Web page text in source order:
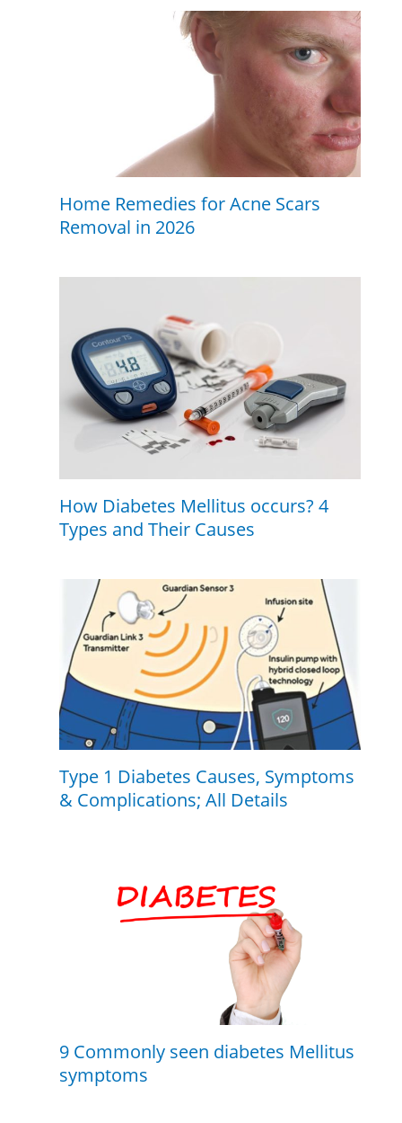
Home Remedies for Acne Scars
Removal in 2026
How Diabetes Mellitus occurs? 4
Types and Their Causes
Type 1 Diabetes Causes, Symptoms
& Complications; All Details
9 Commonly seen diabetes Mellitus
symptoms